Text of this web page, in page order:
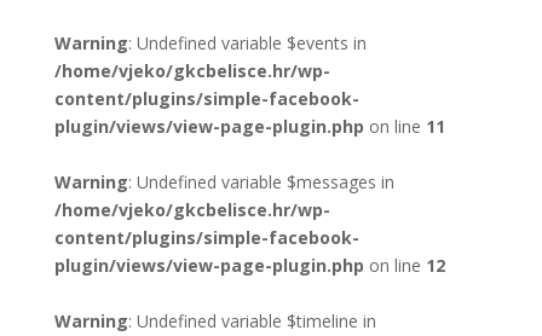
Warning: Undefined variable $events in
/home/vjeko/gkcbelisce.hr/wp-
content/plugins/simple-facebook-
plugin/views/view-page-plugin.php on line 11
Warning: Undefined variable $messages in
/home/vjeko/gkcbelisce.hr/wp-
content/plugins/simple-facebook-
plugin/views/view-page-plugin.php on line 12
Warning: Undefined variable $timeline in